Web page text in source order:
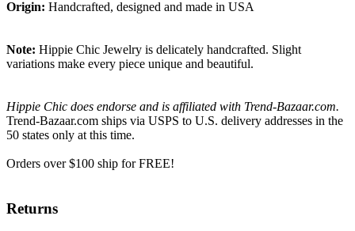
Origin: Handcrafted, designed and made in USA
Note: Hippie Chic Jewelry is delicately handcrafted. Slight
variations make every piece unique and beautiful.
Hippie Chic does endorse and is affiliated with Trend-Bazaar.com.
Trend-Bazaar.com ships via USPS to U.S. delivery addresses in the
50 states only at this time.
Orders over $100 ship for FREE!
Returns